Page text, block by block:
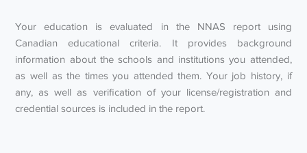
Your education is evaluated in the NNAS report using
Canadian educational criteria. It provides background
information about the schools and institutions you attended,
as well as the times you attended them. Your job history, if
any, as well as verification of your license/registration and
credential sources is included in the report.